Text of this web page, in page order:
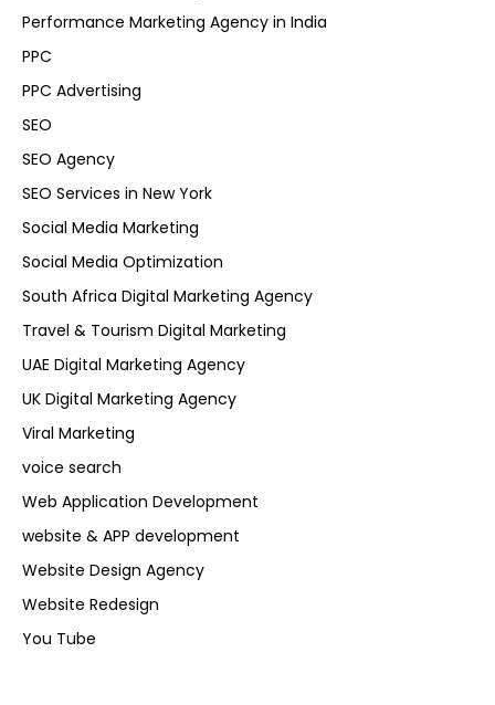
Performance Marketing Agency in India
PPC
PPC Advertising
SEO
SEO Agency
SEO Services in New York
Social Media Marketing
Social Media Optimization
South Africa Digital Marketing Agency
Travel & Tourism Digital Marketing
UAE Digital Marketing Agency
UK Digital Marketing Agency
Viral Marketing
voice search
Web Application Development
website & APP development
Website Design Agency
Website Redesign
You Tube